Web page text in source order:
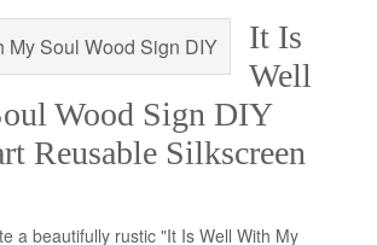
It Is
Well
Wood Sign DIY
Reusable Silkscreen
a beautifully rustic "It Is Well With My